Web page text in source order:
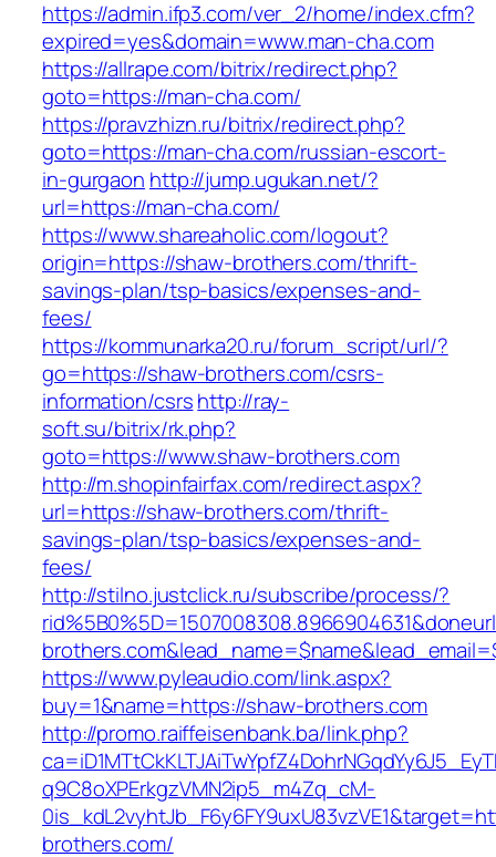
https://admin.ifp3.com/ver_2/home/index.cfm?
expired=yes&domain=www.man-cha.com
https://allrape.com/bitrix/redirect.php?
goto=https://man-cha.com/
https://pravzhizn.ru/bitrix/redirect.php?
goto=https://man-cha.com/russian-escort-
in-gurgaon http://jump.ugukan.net/?
url=https://man-cha.com/
https://www.shareaholic.com/logout?
origin=https://shaw-brothers.com/thrift-
savings-plan/tsp-basics/expenses-and-
fees/
https://kommunarka20.ru/forum_script/url/?
go=https://shaw-brothers.com/csrs-
information/csrshttp://ray-
soft.su/bitrix/rk.php?
goto=https://www.shaw-brothers.com
http://m.shopinfairfax.com/redirect.aspx?
url=https://shaw-brothers.com/thrift-
savings-plan/tsp-basics/expenses-and-
fees/
http://stilno.justclick.ru/subscribe/process/?
https://www.pyleaudio.com/link.aspx?
buy=1&name=https://shaw-brothers.com
http://promo.raiffeisenbank.ba/link.php?
q9C8oXPErkgzVMN2ip5_m4Zq_cM-
brothers.com/